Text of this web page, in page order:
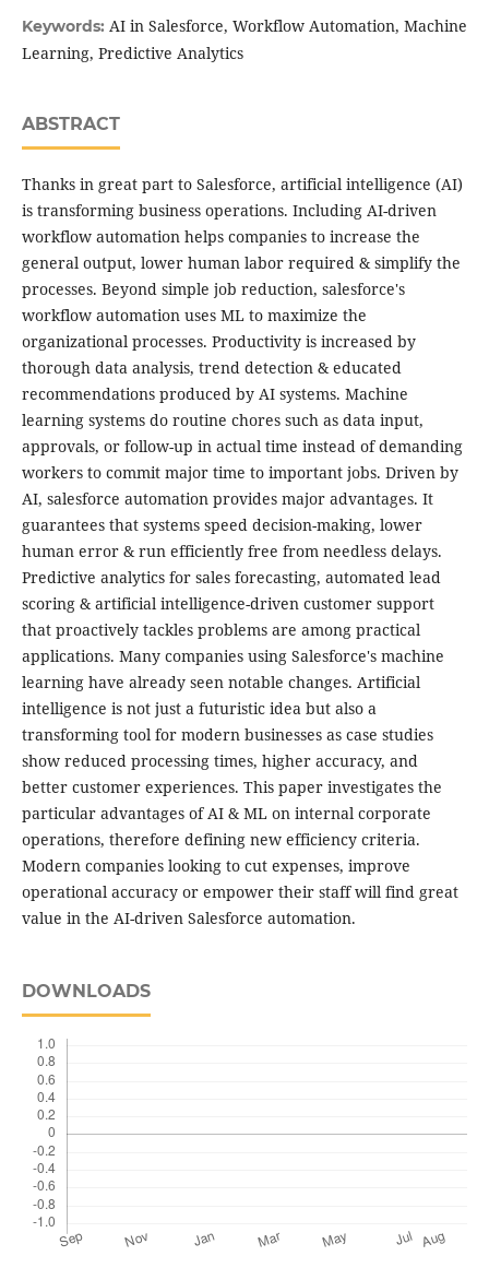
Keywords: AI in Salesforce, Workflow Automation, Machine
Learning, Predictive Analytics
ABSTRACT
Thanks in great part to Salesforce, artificial intelligence (AI)
is transforming business operations. Including AI-driven
workflow automation helps companies to increase the
general output, lower human labor required & simplify the
processes. Beyond simple job reduction, salesforce's
workflow automation uses ML to maximize the
organizational processes. Productivity is increased by
thorough data analysis, trend detection & educated
recommendations produced by AI systems. Machine
learning systems do routine chores such as data input,
approvals, or follow-up in actual time instead of demanding
workers to commit major time to important jobs. Driven by
AI, salesforce automation provides major advantages. It
guarantees that systems speed decision-making, lower
human error & run efficiently free from needless delays.
Predictive analytics for sales forecasting, automated lead
scoring & artificial intelligence-driven customer support
that proactively tackles problems are among practical
applications. Many companies using Salesforce's machine
learning have already seen notable changes. Artificial
intelligence is not just a futuristic idea but also a
transforming tool for modern businesses as case studies
show reduced processing times, higher accuracy, and
better customer experiences. This paper investigates the
particular advantages of AI & ML on internal corporate
operations, therefore defining new efficiency criteria.
Modern companies looking to cut expenses, improve
operational accuracy or empower their staff will find great
value in the AI-driven Salesforce automation.
DOWNLOADS